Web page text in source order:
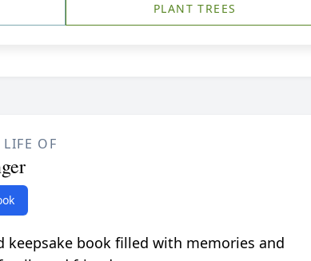
PLANT TREES
LIFE OF
keepsake book filled with memories and